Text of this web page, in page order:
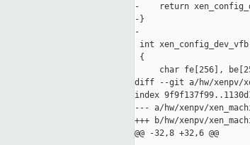
-    return
-}
-
int
{
char fe[256],
diff --git a/hw/xenpv/
index
--- a/hw/xenpv/
+++ b/hw/xenpv/
@@ -32,8 +32,6 @@